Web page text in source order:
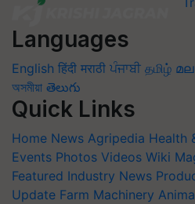
Languages
English हिंदी मराठी ਪੰਜਾਬੀ தமிழ்
অসমীয়া తెలుగు
Quick Links
Home News Agripedia Health
Events Photos Videos Wiki
Featured Industry News
Update Farm Machinery